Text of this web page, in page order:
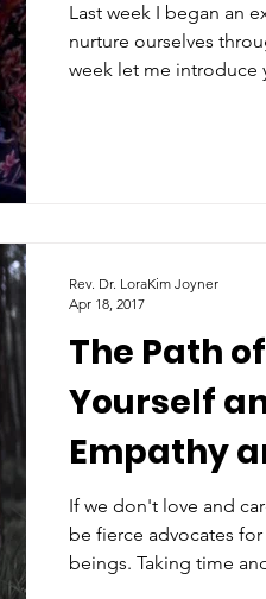
Last week I began an
nurture ourselves
week let me introduce
The Path
Yourself
Empathy
If we don't love and
be fierce advocates
beings. Taking time
Rev. Dr. LoraKim Joyner
Apr 18, 2017